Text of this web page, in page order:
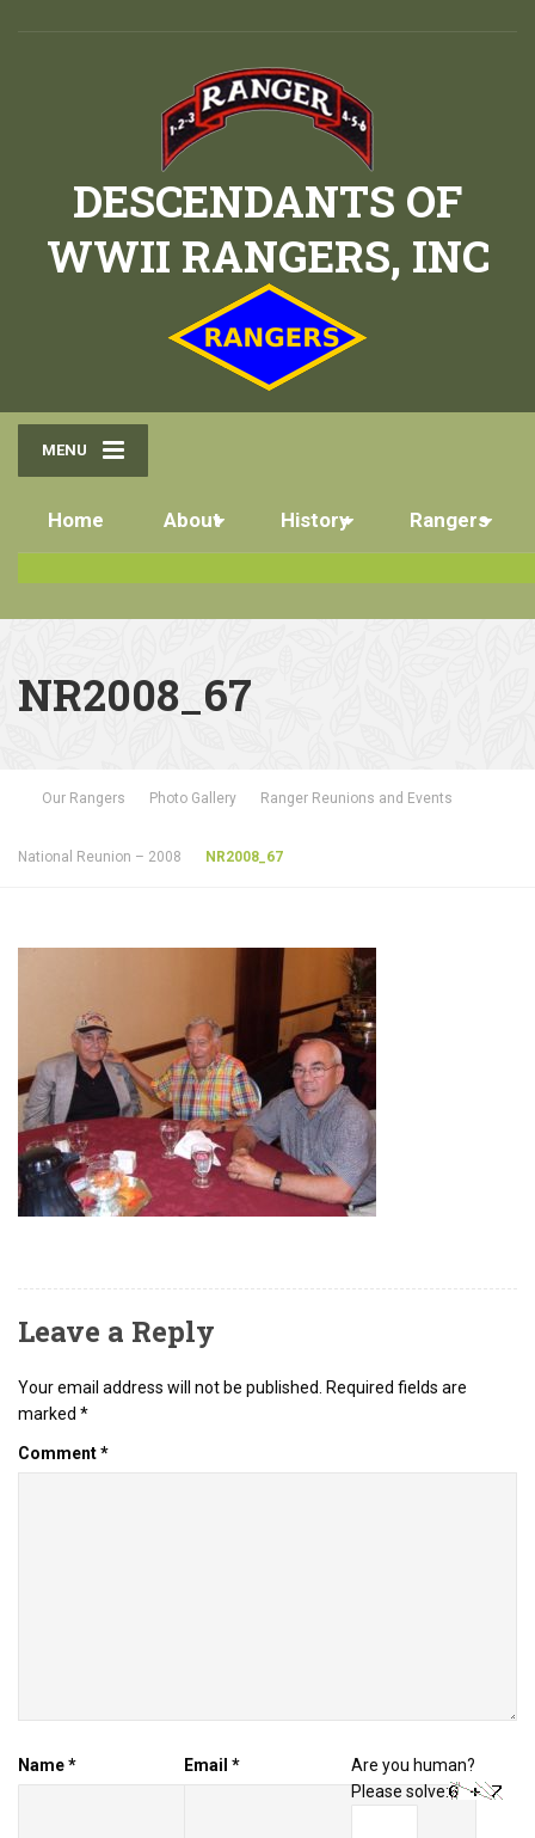
DESCENDANTS OF
WWII RANGERS, INC
MENU
Home About History Rangers
NR2008_67
Our Rangers Photo Gallery Ranger Reunions and Events
National Reunion – 2008 NR2008_67
Leave a Reply
Your email address will not be published.
Required fields are
marked *
Comment*
Name* Email*
Are you human?
Please solve: